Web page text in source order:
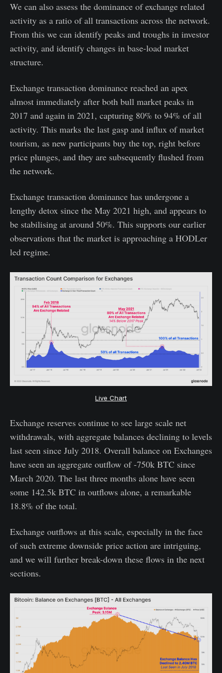
We can also assess the dominance of exchange related
activity as a ratio of all transactions across the network.
From this we can identify peaks and troughs in investor
activity, and identify changes in base-load market
structure.
Exchange transaction dominance reached an apex
almost immediately after both bull market peaks in
2017 and again in 2021, capturing 80% to 94% of all
activity. This marks the last gasp and influx of market
tourism, as new participants buy the top, right before
price plunges, and they are subsequently flushed from
the network.
Exchange transaction dominance has undergone a
lengthy detox since the May 2021 high, and appears to
be stabilising at around 50%. This supports our earlier
observations that the market is approaching a HODLer
led regime.
Live Chart
Exchange reserves continue to see large scale net
withdrawals, with aggregate balances declining to levels
last seen since July 2018. Overall balance on Exchanges
have seen an aggregate outflow of -750k BTC since
March 2020. The last three months alone have seen
some 142.5k BTC in outflows alone, a remarkable
18.8% of the total.
Exchange outflows at this scale, especially in the face
of such extreme downside price action are intriguing,
and we will further break-down these flows in the next
sections.